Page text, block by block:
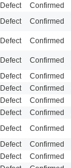
Defect Confirmed
Defect Confirmed
Defect Confirmed
Defect Confirmed
Defect Confirmed
Defect Confirmed
Defect Confirmed
Defect Confirmed
Defect Confirmed
Defect Confirmed
Defect Confirmed